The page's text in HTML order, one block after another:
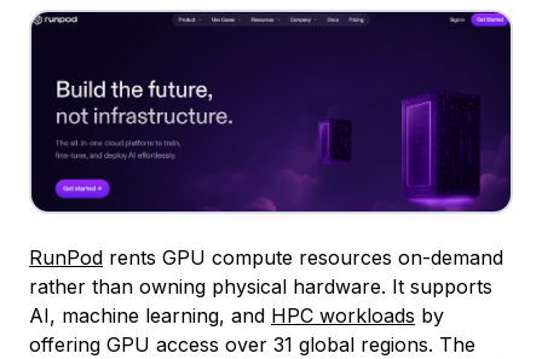
RunPod rents GPU compute resources on-demand
rather than owning physical hardware. It supports
AI, machine learning, and HPC workloads by
offering GPU access over 31 global regions. The